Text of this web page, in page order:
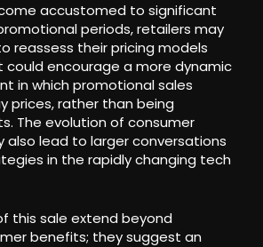
accustomed to significant
periods, retailers may
reassess their pricing models
could encourage a more dynamic
in which promotional sales
prices, rather than being
The evolution of consumer
lead to larger conversations
in the rapidly changing tech
this sale extend beyond
benefits; they suggest an